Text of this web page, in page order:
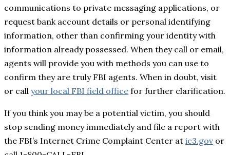
communications to private messaging applications, or
request bank account details or personal identifying
information, other than confirming your identity with
information already possessed. When they call or email,
agents will provide you with methods you can use to
confirm they are truly FBI agents. When in doubt, visit
or call your local FBI field office for further clarification.
If you think you may be a potential victim, you should
stop sending money immediately and file a report with
the FBI’s Internet Crime Complaint Center at ic3.gov or